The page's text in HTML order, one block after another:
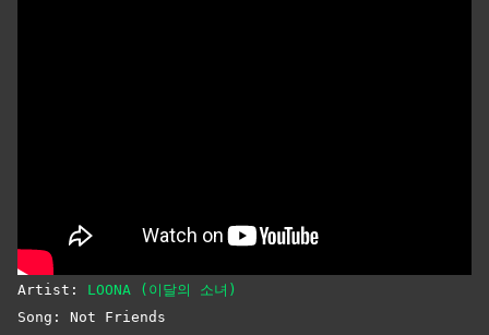
Artist: LOONA (이달의 소녀)
Song: Not Friends